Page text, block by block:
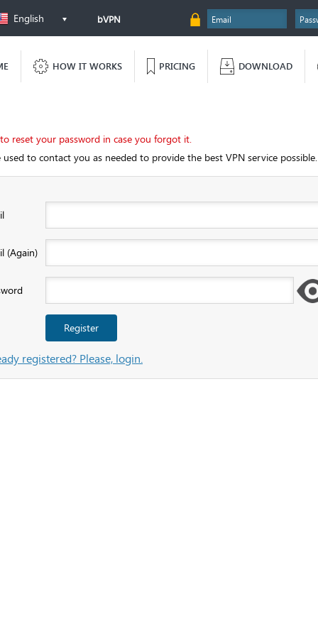
English bVPN
HOW IT WORKS PRICING DOWNLOAD
reset your password in case you forgot it.
to contact you as needed to provide the best VPN service possible.
(Again)
Register
registered? Please, login.